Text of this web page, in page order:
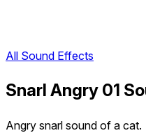
All Sound Effects
Snarl Angry 01
Angry snarl sound of a cat.